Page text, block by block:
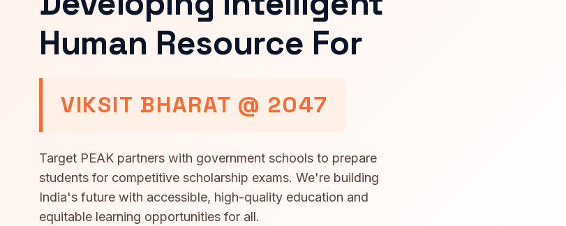
Human Resource For
VIKSIT BHARAT @ 2047
Target PEAK partners with government schools to prepare
students for competitive scholarship exams. We're building
India's future with accessible, high-quality education and
equitable learning opportunities for all.